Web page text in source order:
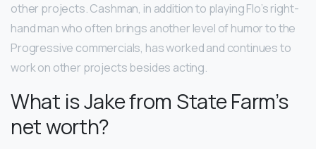
other projects. Cashman, in addition to playing Flo’s right-
hand man who often brings another level of humor to the
Progressive commercials, has worked and continues to
work on other projects besides acting.
What is Jake from State Farm’s
net worth?